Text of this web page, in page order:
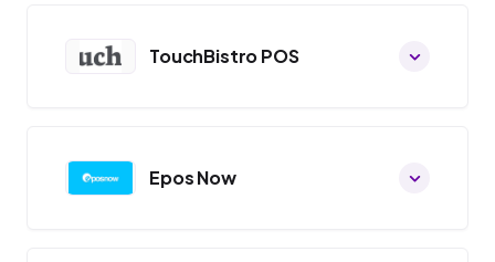
TouchBistro POS
Epos Now